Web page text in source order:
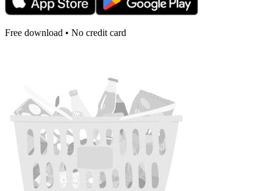
Free download • No credit card